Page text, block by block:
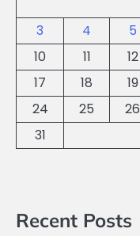
3
4 5
10
11 12
17
18 19
24
25 26
31
Recent Posts